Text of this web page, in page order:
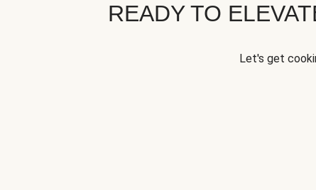
READY TO
Let's get